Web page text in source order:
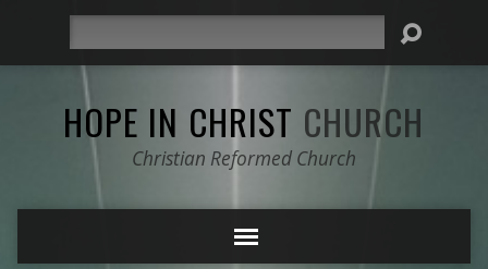
HOPE IN CHRIST CHURCH
Christian Reformed Church